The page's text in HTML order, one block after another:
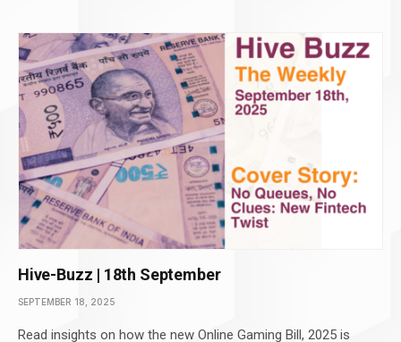
Hive-Buzz | 18th September
SEPTEMBER 18, 2025
Read insights on how the new Online Gaming Bill, 2025 is